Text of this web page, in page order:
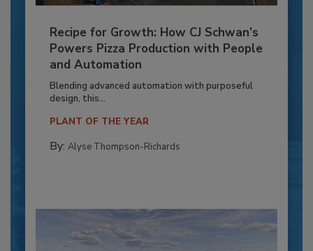
Recipe for Growth: How CJ Schwan’s
Powers Pizza Production with People
and Automation
Blending advanced automation with purposeful
design, this...
PLANT OF THE YEAR
By: Alyse Thompson-Richards